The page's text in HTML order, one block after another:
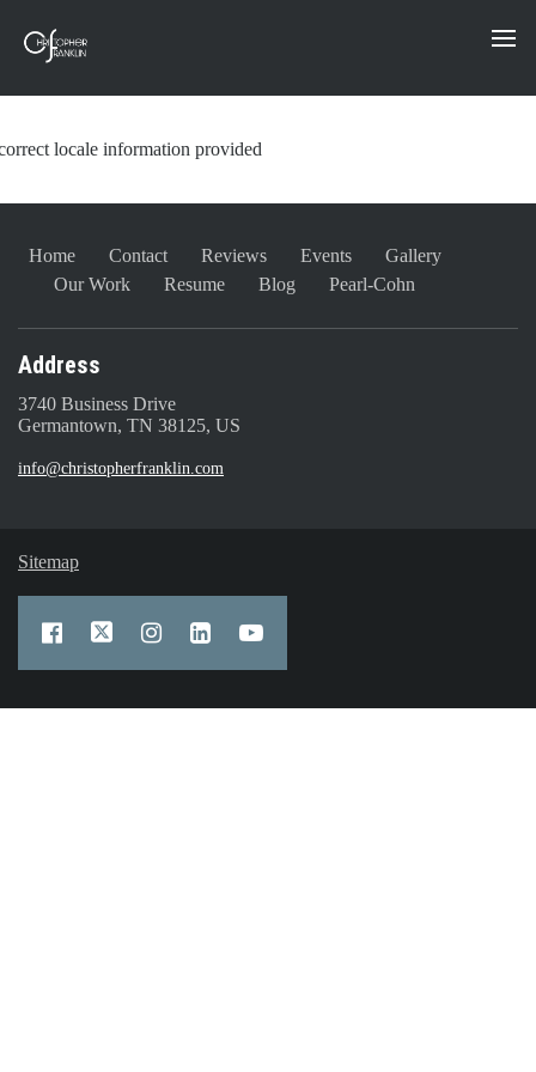
locale information provided
Home Contact Reviews Events
Gallery
Our Work
Resume Blog Pearl-Cohn
Address
3740 Business Drive
Germantown, TN 38125, US
info@christopherfranklin.com
Sitemap